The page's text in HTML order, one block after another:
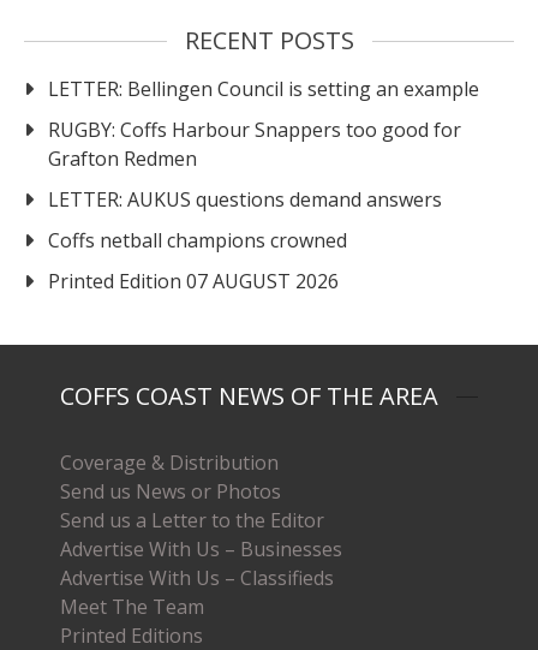
RECENT POSTS
LETTER: Bellingen Council is setting an example
RUGBY: Coffs Harbour Snappers too good for
Grafton Redmen
LETTER: AUKUS questions demand answers
Coffs netball champions crowned
Printed Edition 07 AUGUST 2026
COFFS COAST NEWS OF THE AREA
Coverage & Distribution
Send us News or Photos
Send us a Letter to the Editor
Advertise With Us – Businesses
Advertise With Us – Classifieds
Meet The Team
Printed Editions